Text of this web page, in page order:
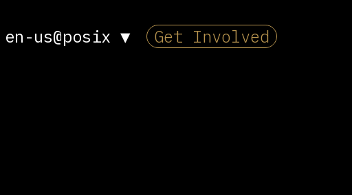
en-us@posix ▼ Get Involved